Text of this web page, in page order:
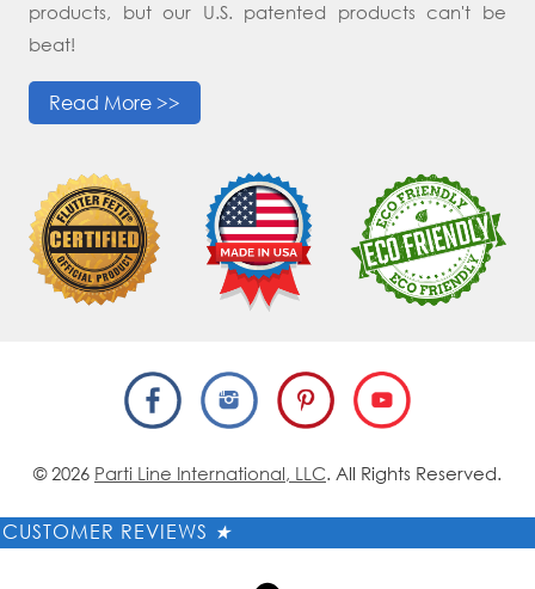
products, but our U.S. patented products can't be
beat!
Read More >>
© 2026 Parti Line International, LLC. All Rights Reserved.
CUSTOMER REVIEWS ★